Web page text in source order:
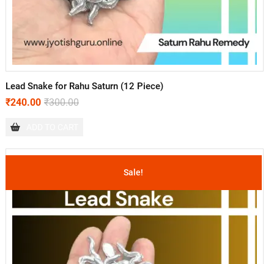
Lead Snake for Rahu Saturn (12 Piece)
₹300.00
₹240.00
Sale!